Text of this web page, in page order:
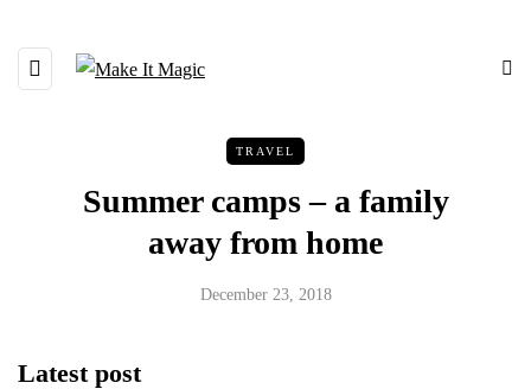
TRAVEL
Summer camps – a family
away from home
December 23, 2018
Latest post